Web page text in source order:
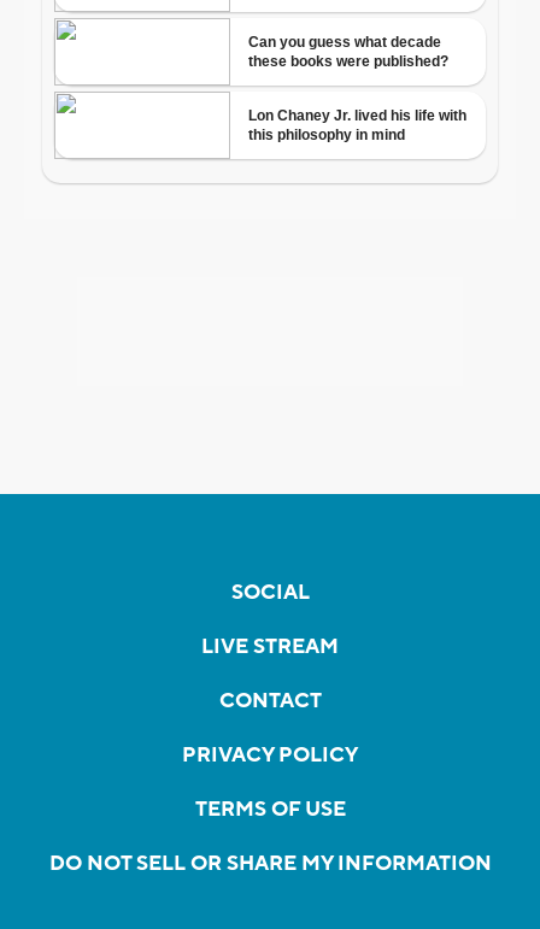
SOCIAL
LIVE STREAM
CONTACT
PRIVACY POLICY
TERMS OF USE
DO NOT SELL OR SHARE MY INFORMATION